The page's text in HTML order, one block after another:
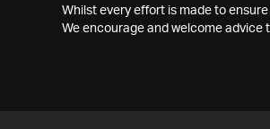
Whilst every effort is made to
We encourage and welcome